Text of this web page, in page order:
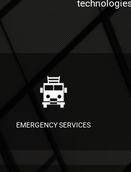
EMERGENCY SERVICES